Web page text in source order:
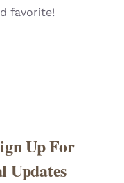
favorite!
Up For
Updates